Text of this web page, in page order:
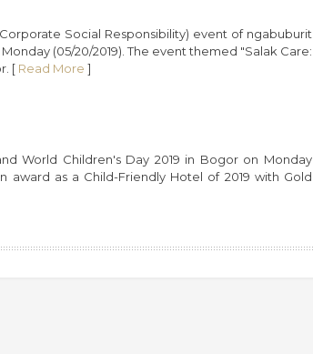
Social Responsibility) event of ngabuburit
(05/20/2019). The event themed "Salak Care:
[ Read More ]
World Children's Day 2019 in Bogor on Monday
as a Child-Friendly Hotel of 2019 with Gold